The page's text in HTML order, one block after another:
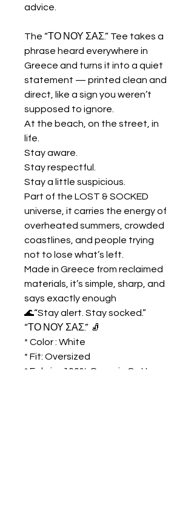
advice.
The “ΤΟ ΝΟΥ ΣΑΣ.” Tee takes a
phrase heard everywhere in
Greece and turns it into a quiet
statement — printed clean and
direct, like a sign you weren’t
supposed to ignore.
At the beach, on the street, in
life.
Stay aware.
Stay respectful.
Stay a little suspicious.
Part of the LOST & SOCKED
universe, it carries the energy of
overheated summers, crowded
coastlines, and people trying
not to lose what’s left.
Made in Greece from reclaimed
materials, it’s simple, sharp, and
says exactly enough
🌊“Stay alert. Stay socked.”
“ΤΟ ΝΟΥ ΣΑΣ.” 🧦
* Color : White
* Fit: Oversized
* Fabric : 100% Organic Cotton